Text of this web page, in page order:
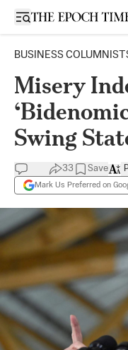
Open sidebar
BUSINESS
Misery
Swing
33 Save
Mark Us Preferred on